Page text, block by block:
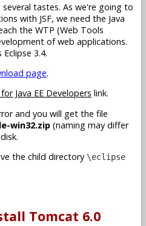
several tastes. As we're going to
with JSF, we need the Java
the WTP (Web Tools
of web applications.
3.4.
page.
Java EE Developers link.
and you will get the file
win32.zip (naming may differ
the child directory \eclipse
Tomcat 6.0